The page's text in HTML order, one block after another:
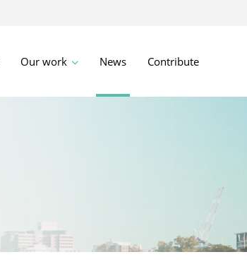
Our work News Contribute